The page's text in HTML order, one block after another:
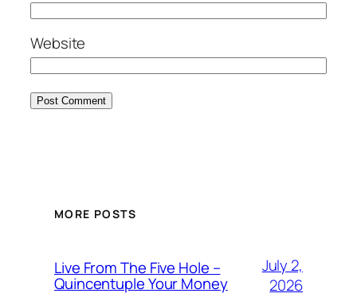
Website
MORE POSTS
Live From The Five Hole –
Quincentuple Your Money
July 2,
2026